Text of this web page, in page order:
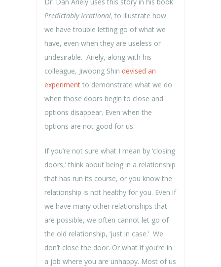
Dr. Dan Ariely uses this story in his book
Predictably Irrational, to illustrate how
we have trouble letting go of what we
have, even when they are useless or
undesirable. Ariely, along with his
colleague, Jiwoong Shin devised an
experiment to demonstrate what we do
when those doors begin to close and
options disappear. Even when the
options are not good for us.
If you’re not sure what I mean by ‘closing
doors,’ think about being in a relationship
that has run its course, or you know the
relationship is not healthy for you. Even if
we have many other relationships that
are possible, we often cannot let go of
the old relationship, ‘just in case.’ We
don’t close the door. Or what if you’re in
a job where you are unhappy. Most of us